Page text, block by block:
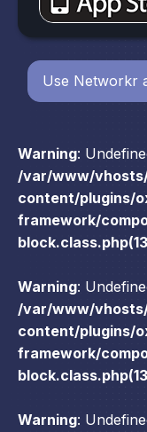
Warning:
/var/www/
content/plugins/
framework/
Warning:
/var/www/
content/plugins/
framework/
Warning:
Use Networkr